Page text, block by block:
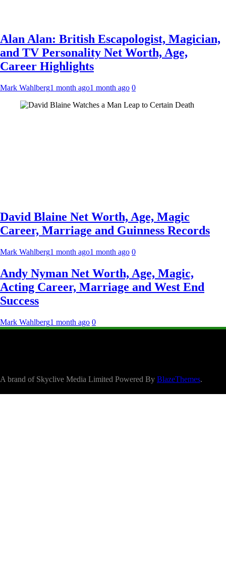
Alan Alan: British Escapologist, Magician,
and TV Personality Net Worth, Age,
Career Highlights
Mark Wahlberg1 month ago1 month ago 0
David Blaine Net Worth, Age, Magic
Career, Marriage and Guinness Records
Mark Wahlberg1 month ago1 month ago 0
Andy Nyman Net Worth, Age, Magic,
Acting Career, Marriage and West End
Success
Mark Wahlberg1 month ago 0
A brand of Skyclive Media Limited Powered By BlazeThemes.